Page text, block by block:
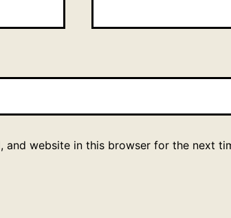
and website in this browser for the next